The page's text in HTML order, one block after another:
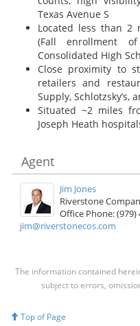
Texas Avenue S
Located less than 2
(Fall enrollment
Consolidated High
Close proximity to
retailers and
Supply, Schlotzsky’s,
Situated ~2 miles
Joseph Heath
Agent
Jim Jones
Riverstone
Office Phone: (979)
jim@riverstonecos.com
The information contained
subject to errors,
Top of Page